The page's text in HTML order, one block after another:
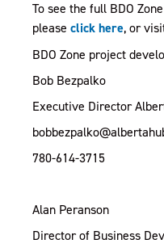
To see the full BDO
please click here ,
, or
BDO Zone project
Bob Bezpalko
Executive Director
780-614-3715
Alan Peranson
Director of Business